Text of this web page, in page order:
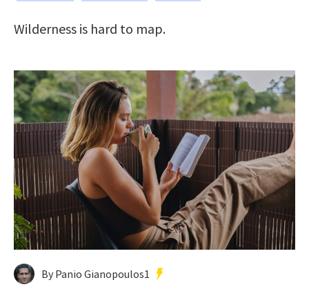
Wilderness is hard to map.
By Panio Gianopoulos1